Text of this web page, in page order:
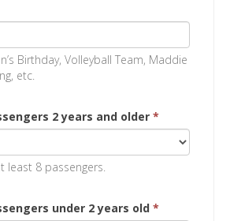
Birthday, Volleyball Team, Maddie
etc.
2 years and older *
least 8 passengers.
under 2 years old *